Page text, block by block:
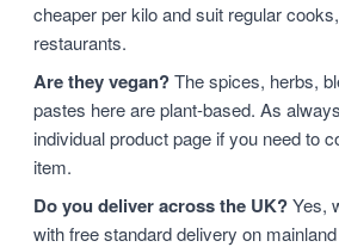
cheaper per kilo and suit regular
restaurants.
Are they vegan?The spices, herbs,
pastes here are plant-based. As
individual product page if you need to
item.
Do you deliver across the UK?Yes,
with free standard delivery on